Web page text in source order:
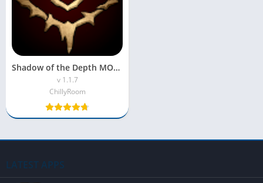
Shadow of the Depth MOD APK(Unlimited Money & Free Shopping)
v 1.1.7
ChillyRoom
LATEST APPS